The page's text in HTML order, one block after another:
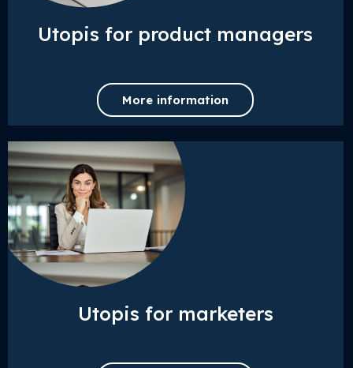
Utopis for product managers
More information
Utopis for marketers